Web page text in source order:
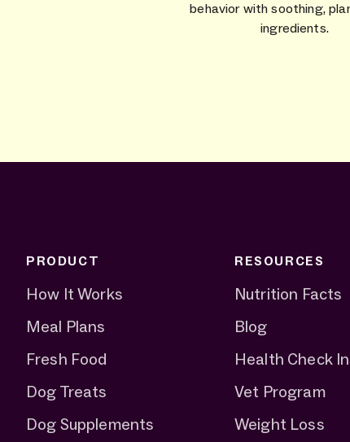
behavior with soothing,
ingredients.
PRODUCT
How It Works
Meal Plans
Fresh Food
Dog Treats
Dog Supplements
RESOURCES
Nutrition Facts
Blog
Health Check
Vet Program
Weight Loss